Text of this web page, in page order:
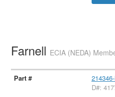
Farnell ECIA (NEDA)
D#: